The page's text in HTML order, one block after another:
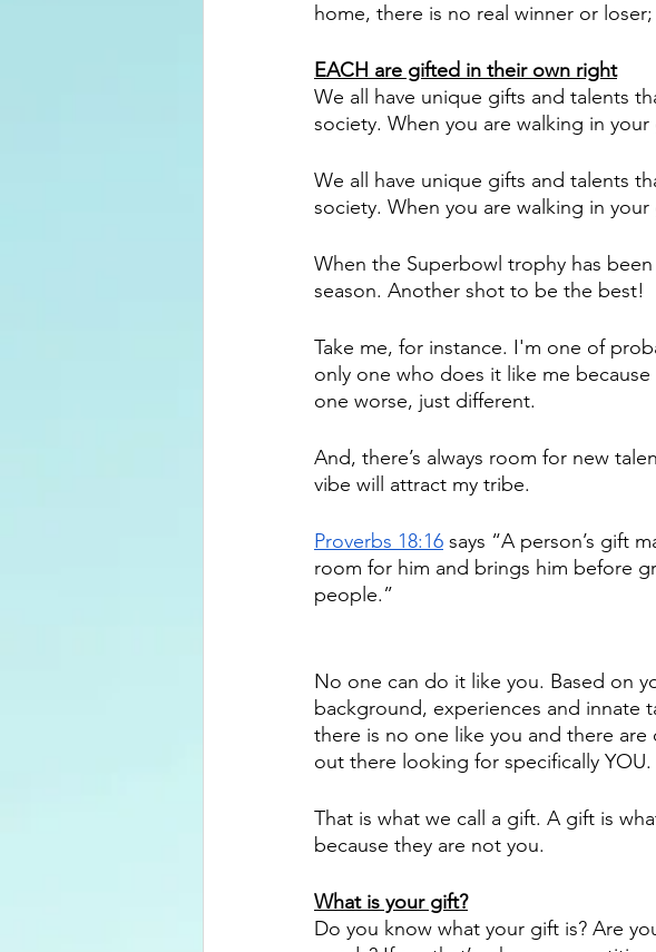
home, there is no real winner or
EACH are gifted in their own right
We all have unique gifts and talents
society. When you are walking in
We all have unique gifts and talents
society. When you are walking in
When the Superbowl trophy has
season. Another shot to be the best!
Take me, for instance. I'm one of
only one who does it like me
one worse, just different.
And, there’s always room for new
vibe will attract my tribe.
Proverbs 18:16 says “A person’s gift
room for him and brings him before
people.”
No one can do it like you. Based on
background, experiences and innate
there is no one like you and there are
out there looking for specifically YOU.
That is what we call a gift. A gift is
because they are not you.
What is your gift?
Do you know what your gift is? Are